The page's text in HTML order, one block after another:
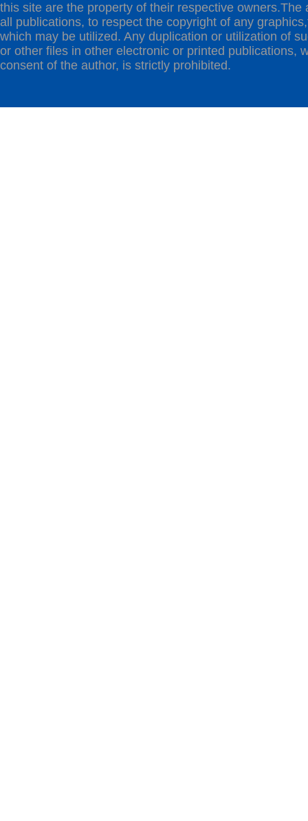
this site are the property of their respective owners.The
all publications, to respect the copyright of any
which may be utilized. Any duplication or utilization of
or other files in other electronic or printed publications,
consent of the author, is strictly prohibited.